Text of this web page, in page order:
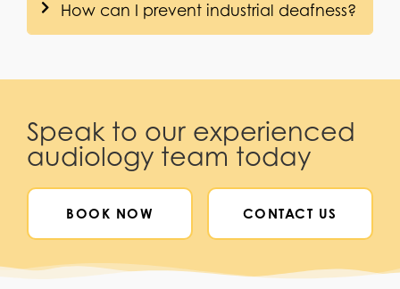
How can I prevent industrial deafness?
Speak to our experienced
audiology team today
BOOK NOW CONTACT US